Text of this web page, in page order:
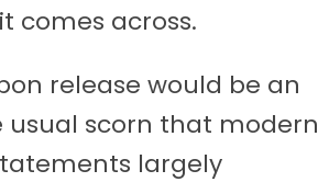
comes across.
release would be an
scorn that modern
largely